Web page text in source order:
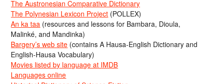
The Austronesian Comparative Dictionary
The Polynesian Lexicon Project (POLLEX)
An ka taa (resources and lessons for Bambara, Dioula,
Malinké, and Mandinka)
Bargery’s web site (contains A Hausa-English Dictionary and
English-Hausa Vocabulary)
Movies listed by language at IMDB
Languages online